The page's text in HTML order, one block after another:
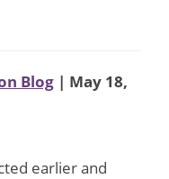
Blog | May 18,
earlier and